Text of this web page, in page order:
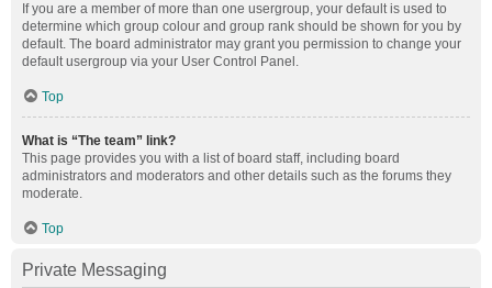
If you are a member of more than one usergroup, your default is used to
determine which group colour and group rank should be shown for you by
default. The board administrator may grant you permission to change your
default usergroup via your User Control Panel.
Top
What is “The team” link?
This page provides you with a list of board staff, including board
administrators and moderators and other details such as the forums they
moderate.
Top
Private Messaging